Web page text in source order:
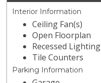
Interior Information
Ceiling Fan(s)
Open Floorplan
Recessed Lighting
Tile Counters
Parking Information